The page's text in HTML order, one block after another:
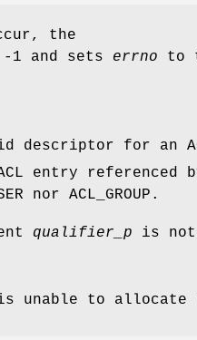
the
-1 and sets errno to
descriptor for an
entry referenced
nor ACL_GROUP.
qualifier_p is
unable to allocate